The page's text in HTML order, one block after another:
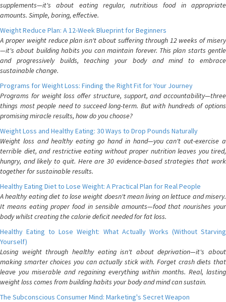
supplements—it's about eating regular, nutritious food in appropriate
amounts. Simple, boring, effective.
Weight Reduce Plan: A 12-Week Blueprint for Beginners
A proper weight reduce plan isn't about suffering through 12 weeks of misery
—it's about building habits you can maintain forever. This plan starts gentle
and progressively builds, teaching your body and mind to embrace
sustainable change.
Programs for Weight Loss: Finding the Right Fit for Your Journey
Programs for weight loss offer structure, support, and accountability—three
things most people need to succeed long-term. But with hundreds of options
promising miracle results, how do you choose?
Weight Loss and Healthy Eating: 30 Ways to Drop Pounds Naturally
Weight loss and healthy eating go hand in hand—you can't out-exercise a
terrible diet, and restrictive eating without proper nutrition leaves you tired,
hungry, and likely to quit. Here are 30 evidence-based strategies that work
together for sustainable results.
Healthy Eating Diet to Lose Weight: A Practical Plan for Real People
A healthy eating diet to lose weight doesn't mean living on lettuce and misery.
It means eating proper food in sensible amounts—food that nourishes your
body whilst creating the calorie deficit needed for fat loss.
Healthy Eating to Lose Weight: What Actually Works (Without Starving
Yourself)
Losing weight through healthy eating isn't about deprivation—it's about
making smarter choices you can actually stick with. Forget crash diets that
leave you miserable and regaining everything within months. Real, lasting
weight loss comes from building habits your body and mind can sustain.
The Subconscious Consumer Mind: Marketing's Secret Weapon